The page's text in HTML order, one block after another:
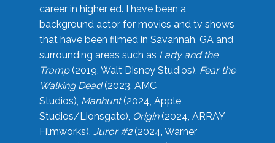
career in higher ed. I have been a
background actor for movies and tv shows
that have been filmed in Savannah, GA and
surrounding areas such as Lady and the
Tramp(2019, Walt Disney Studios), Fear the
Walking Dead(2023, AMC
Studios), Manhunt(2024, Apple
Studios/Lionsgate), Origin(2024, ARRAY
Filmworks), Juror #2(2024, Warner